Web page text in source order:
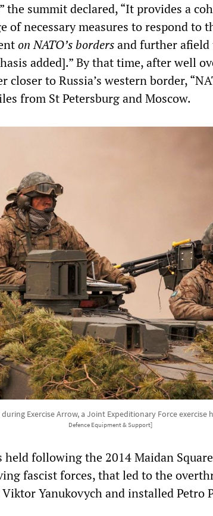
the summit declared, “It provides a
of necessary measures to respond to
on NATO’s bordersand further afield
added].” By that time, after well
closer to Russia’s western border,
from St Petersburg and Moscow.
Exercise Arrow, a Joint Expeditionary Force exercise
Defence Equipment & Support]
held following the 2014 Maidan
fascist forces, that led to the
Yanukovych and installed Petro